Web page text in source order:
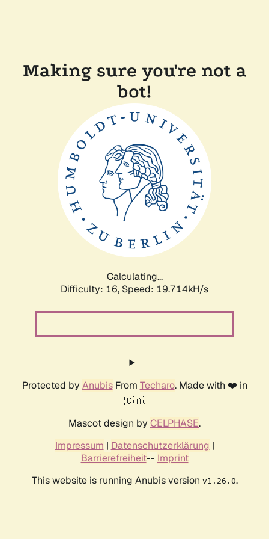
Making sure you're not a
bot!
Calculating...
Difficulty: 16, Speed: 19.714kH/s
Protected by AnubisFrom Techaro. Made with ❤️ in
🇨🇦.
Mascot design by CELPHASE.
Impressum | Datenschutzerklärung |
Barrierefreiheit-- Imprint
This website is running Anubis version v1.26.0.